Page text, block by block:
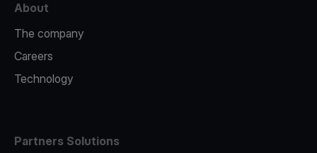
About
The company
Careers
Technology
Partners Solutions